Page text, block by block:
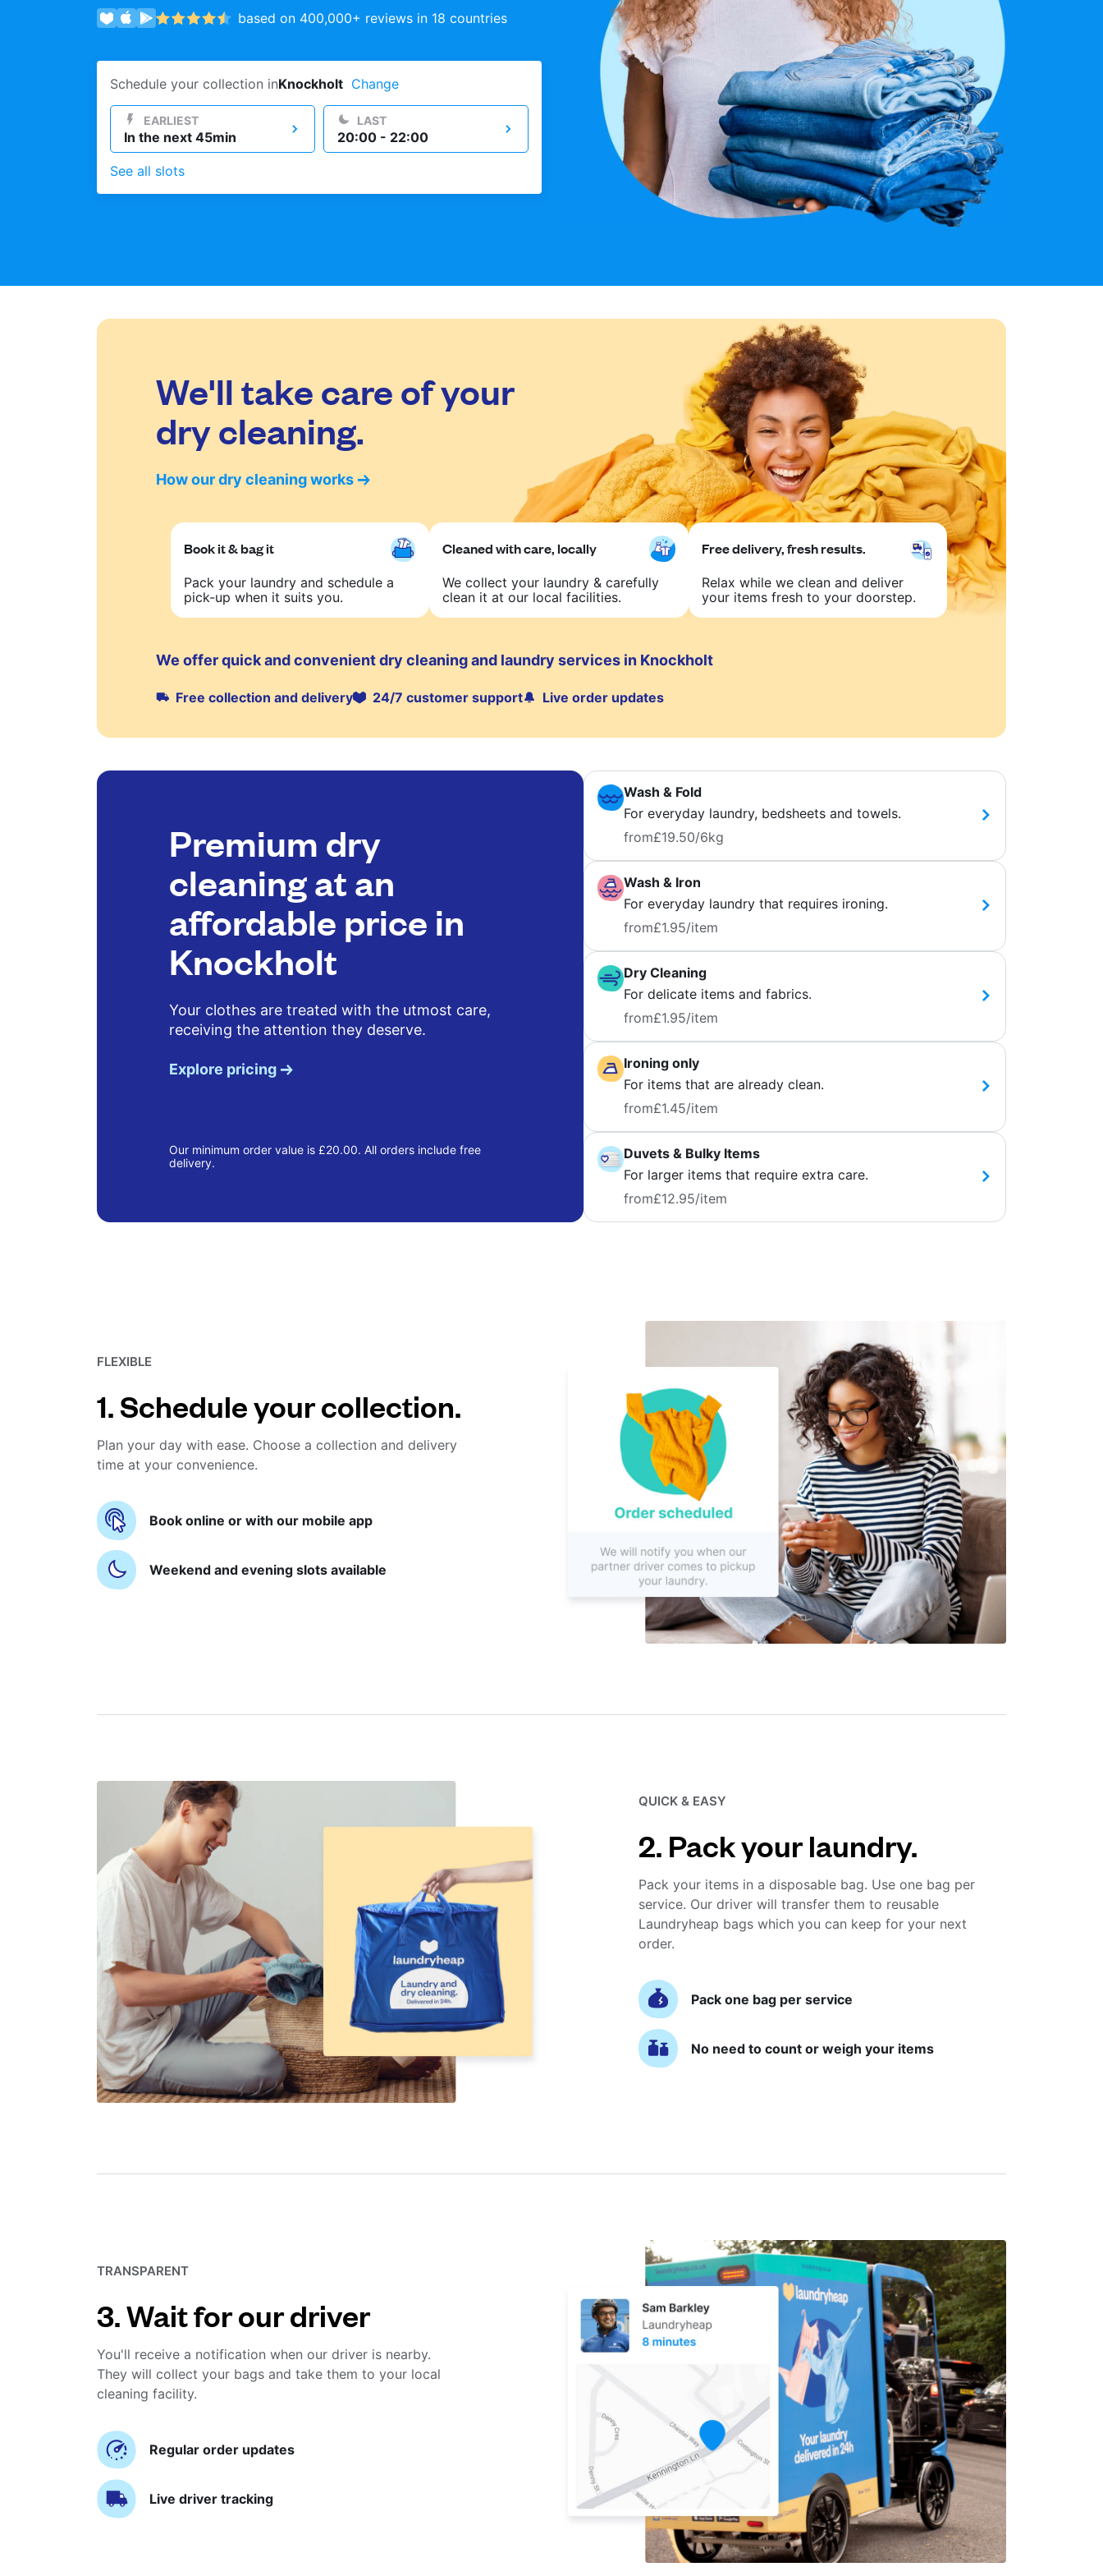
based on 400,000+ reviews in 18 countries
Schedule your collection inKnockholt Change
EARLIEST
In the next 45min
LAST
20:00 - 22:00
See all slots
We'll take care of your
dry cleaning.
How our dry cleaning works
Book it & bag it
Pack your laundry and schedule a
pick-up when it suits you.
Cleaned with care, locally
We collect your laundry & carefully
clean it at our local facilities.
Free delivery, fresh results.
Relax while we clean and deliver
your items fresh to your doorstep.
We offer quick and convenient dry cleaning and laundry services in Knockholt
Free collection and delivery 24/7 customer support Live order updates
Premium dry
cleaning at an
affordable price in
Knockholt
Your clothes are treated with the utmost care,
receiving the attention they deserve.
Explore pricing
Our minimum order value is £20.00. All orders include free
delivery.
Wash & Fold
For everyday laundry, bedsheets and towels.
from£19.50/6kg
Wash & Iron
For everyday laundry that requires ironing.
from£1.95/item
Dry Cleaning
For delicate items and fabrics.
from£1.95/item
Ironing only
For items that are already clean.
from£1.45/item
Duvets & Bulky Items
For larger items that require extra care.
from£12.95/item
FLEXIBLE
1. Schedule your collection.
Plan your day with ease. Choose a collection and delivery
time at your convenience.
Book online or with our mobile app
Weekend and evening slots available
QUICK & EASY
2. Pack your laundry.
Pack your items in a disposable bag. Use one bag per
service. Our driver will transfer them to reusable
Laundryheap bags which you can keep for your next
order.
Pack one bag per service
No need to count or weigh your items
TRANSPARENT
3. Wait for our driver
You'll receive a notification when our driver is nearby.
They will collect your bags and take them to your local
cleaning facility.
Regular order updates
Live driver tracking